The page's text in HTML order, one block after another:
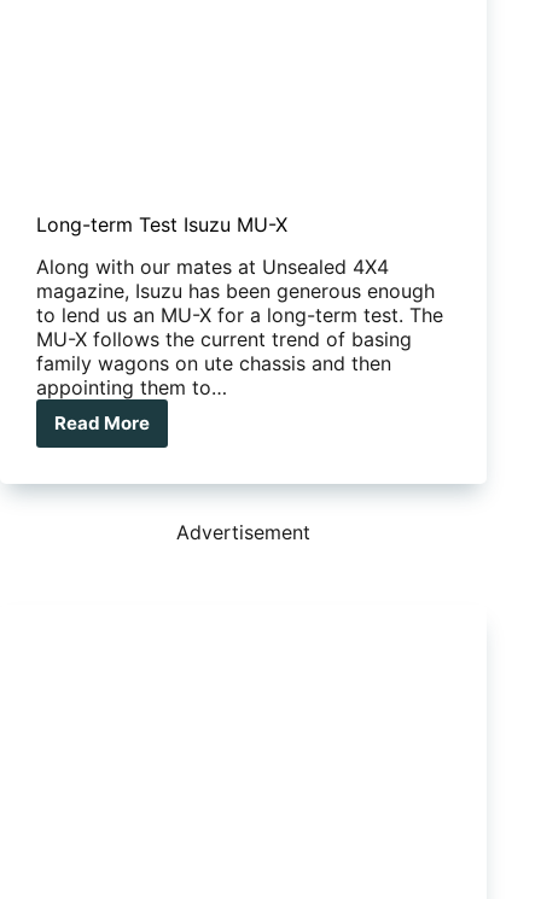
Long-term Test Isuzu MU-X
Along with our mates at Unsealed 4X4
magazine, Isuzu has been generous enough
to lend us an MU-X for a long-term test. The
MU-X follows the current trend of basing
family wagons on ute chassis and then
appointing them to…
Read More
Long-
Test
Advertisement